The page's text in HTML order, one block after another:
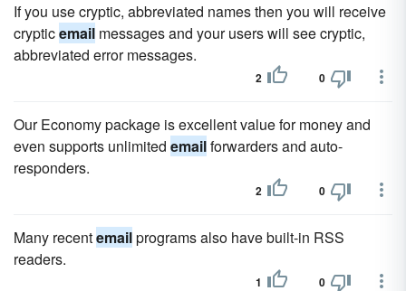
If you use cryptic, abbreviated names then you will receive
crypticemail messages and your users will see cryptic,
abbreviated error messages.
2 0
Our Economy package is excellent value for money and
even supports unlimited emailforwarders and auto-
responders.
2 0
Many recentemailprograms also have built-in RSS
readers.
1 0